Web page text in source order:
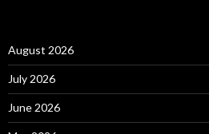
August 2026
July 2026
June 2026